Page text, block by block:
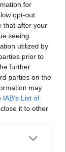
for
opt-out
that after your
seeing
utilized by
prior to
further
parties on the
may
IAB’s List of
it to other
Google